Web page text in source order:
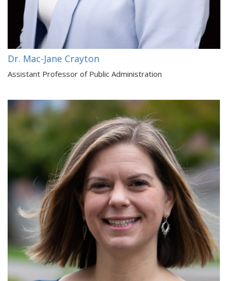
Dr. Mac-Jane Crayton
Assistant Professor of Public Administration